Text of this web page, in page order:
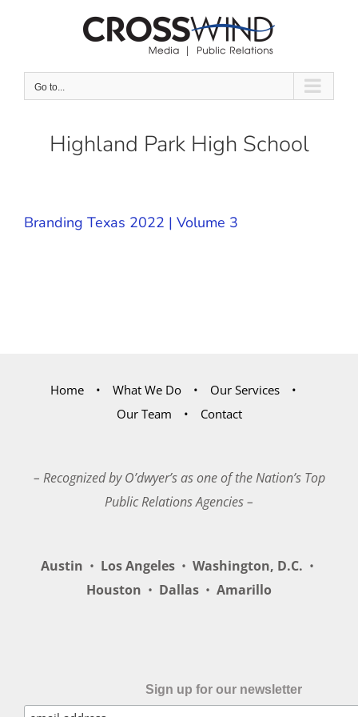
Go to...
Highland Park High School
Branding Texas 2022 | Volume 3
Home What We Do
Our Services
Our Team
Contact
– Recognized by O’dwyer’s as one of the Nation’s Top
Public Relations Agencies –
Austin • Los Angeles • Washington, D.C. •
Houston • Dallas • Amarillo
Sign up for our newsletter